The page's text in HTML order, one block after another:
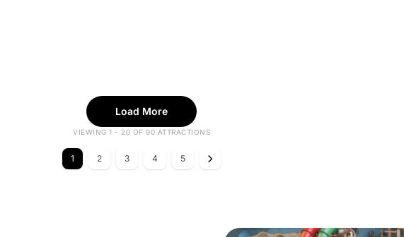
Load More
VIEWING 1 - 20 OF 90 ATTRACTIONS
1 2 3 4 5